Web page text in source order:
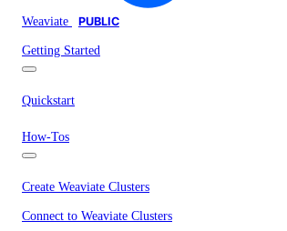
Weaviate PUBLIC
Getting Started
Quickstart
How-Tos
Create Weaviate Clusters
Connect to Weaviate Clusters